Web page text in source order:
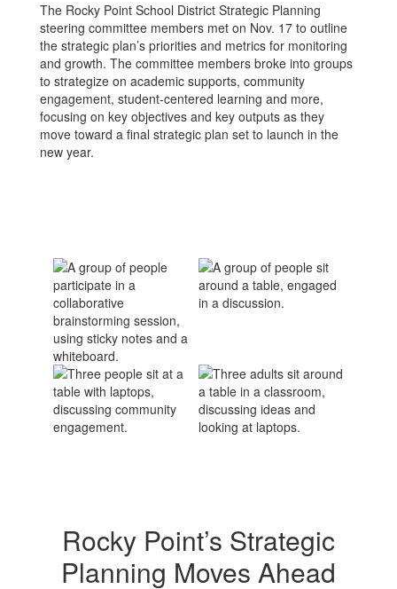
The Rocky Point School District Strategic Planning
steering committee members met on Nov. 17 to outline
the strategic plan’s priorities and metrics for monitoring
and growth. The committee members broke into groups
to strategize on academic supports, community
engagement, student-centered learning and more,
focusing on key objectives and key outputs as they
move toward a final strategic plan set to launch in the
new year.
Rocky Point’s Strategic
Planning Moves Ahead